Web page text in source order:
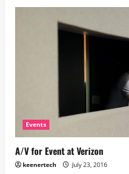
Events
A/V for Event at Verizon
keenertech July 23, 2016